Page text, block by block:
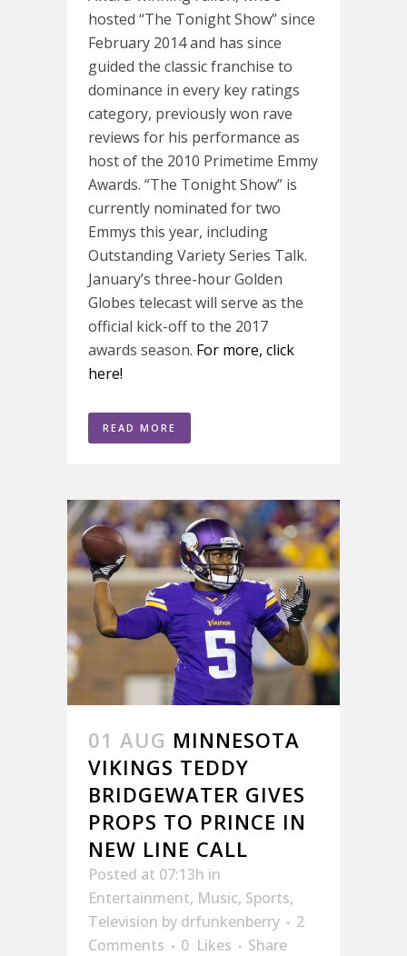
hosted “The Tonight Show” since
February 2014 and has since
guided the classic franchise to
dominance in every key ratings
category, previously won rave
reviews for his performance as
host of the 2010 Primetime Emmy
Awards. “The Tonight Show” is
currently nominated for two
Emmys this year, including
Outstanding Variety Series Talk.
January’s three-hour Golden
Globes telecast will serve as the
official kick-off to the 2017
awards season. For more, click
here!
READ MORE
01 AUG MINNESOTA
VIKINGS TEDDY
BRIDGEWATER GIVES
PROPS TO PRINCE IN
NEW LINE CALL
Posted at 07:13h in
Entertainment, Music, Sports,
Television by drfunkenberry
2
Comments
0 Likes
Share